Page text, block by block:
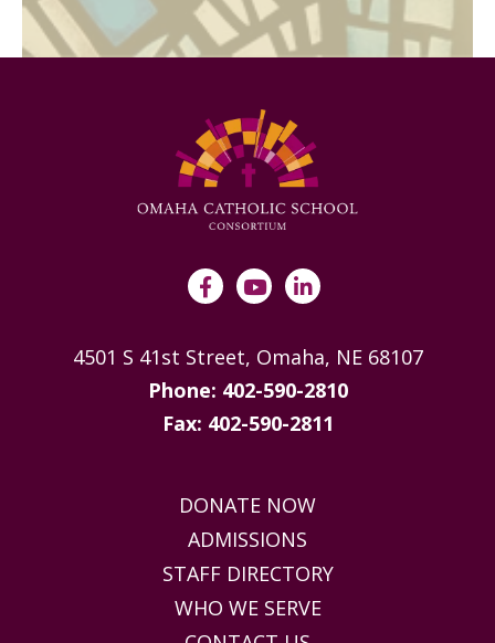
DONATE NOW
ADMISSIONS
STAFF DIRECTORY
WHO WE SERVE
4501 S 41st Street, Omaha, NE 68107
Phone: 402-590-2810
Fax: 402-590-2811